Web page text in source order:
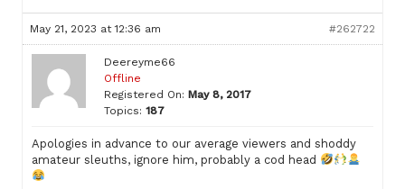
May 21, 2023 at 12:36 am #262722
Deereyme66
Offline
Registered On: May 8, 2017
Topics: 187
Apologies in advance to our average viewers and shoddy
amateur sleuths, ignore him, probably a cod head